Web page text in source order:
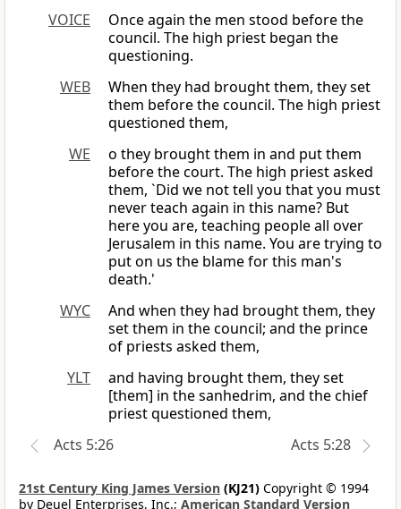
VOICE
Once again the men stood before the
council. The high priest began the
questioning.
WEB
When they had brought them, they set
them before the council. The high priest
questioned them,
WE
o they brought them in and put them
before the court. The high priest asked
them, `Did we not tell you that you must
never teach again in this name? But
here you are, teaching people all over
Jerusalem in this name. You are trying to
put on us the blame for this man's
death.'
WYC
And when they had brought them, they
set them in the council; and the prince
of priests asked them,
YLT
and having brought them, they set
[them] in the sanhedrim, and the chief
priest questioned them,
Acts 5:26
Acts 5:28
21st Century King James Version (KJ21) Copyright © 1994
by Deuel Enterprises, Inc.; American Standard Version